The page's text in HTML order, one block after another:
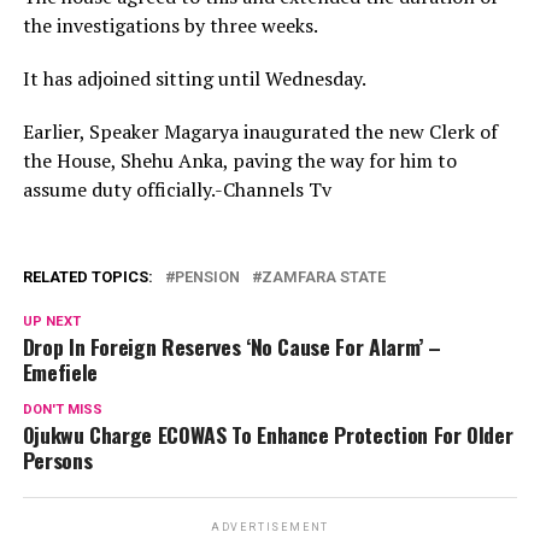
the investigations by three weeks.
It has adjoined sitting until Wednesday.
Earlier, Speaker Magarya inaugurated the new Clerk of
the House, Shehu Anka, paving the way for him to
assume duty officially.-Channels Tv
RELATED TOPICS: PENSION ZAMFARA STATE
UP NEXT
Drop In Foreign Reserves ‘No Cause For Alarm’ –
Emefiele
DON'T MISS
Ojukwu Charge ECOWAS To Enhance Protection For Older
Persons
ADVERTISEMENT